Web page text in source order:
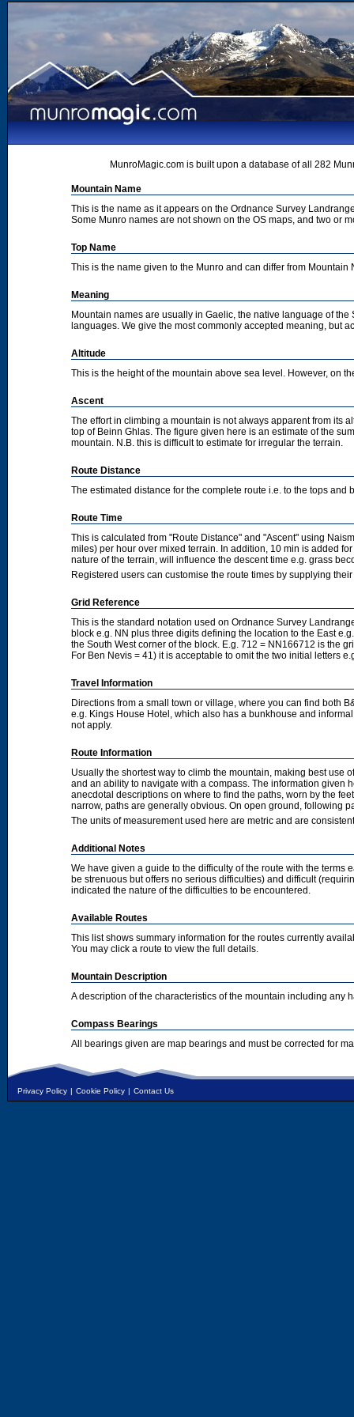
MunroMagic.com is built upon a database of all 282
Mountain Name
This is the name as it appears on the Ordnance Survey
Some Munro names are not shown on the OS maps, and two or
Top Name
This is the name given to the Munro and can differ from
Meaning
Mountain names are usually in Gaelic, the native language of
languages. We give the most commonly accepted meaning, but
Altitude
This is the height of the mountain above sea level. However, on
Ascent
The effort in climbing a mountain is not always apparent from its
top of Beinn Ghlas. The figure given here is an estimate of the
mountain. N.B. this is difficult to estimate for irregular the terrain.
Route Distance
The estimated distance for the complete route i.e. to the tops and
Route Time
This is calculated from "Route Distance" and "Ascent" using
miles) per hour over mixed terrain. In addition, 10 min is added
nature of the terrain, will influence the descent time e.g. grass
Registered users can customise the route times by supplying
Grid Reference
This is the standard notation used on Ordnance Survey
block e.g. NN plus three digits defining the location to the East
the South West corner of the block. E.g. 712 = NN166712 is the
For Ben Nevis = 41) it is acceptable to omit the two initial letters
Travel Information
Directions from a small town or village, where you can find both
e.g. Kings House Hotel, which also has a bunkhouse and
not apply.
Route Information
Usually the shortest way to climb the mountain, making best
and an ability to navigate with a compass. The information given
anecdotal descriptions on where to find the paths, worn by the
narrow, paths are generally obvious. On open ground, following
The units of measurement used here are metric and are
Additional Notes
We have given a guide to the difficulty of the route with the terms
be strenuous but offers no serious difficulties) and difficult
indicated the nature of the difficulties to be encountered.
Available Routes
This list shows summary information for the routes currently
You may click a route to view the full details.
Mountain Description
A description of the characteristics of the mountain including any
Compass Bearings
All bearings given are map bearings and must be corrected for
Privacy Policy | Cookie Policy | Contact Us